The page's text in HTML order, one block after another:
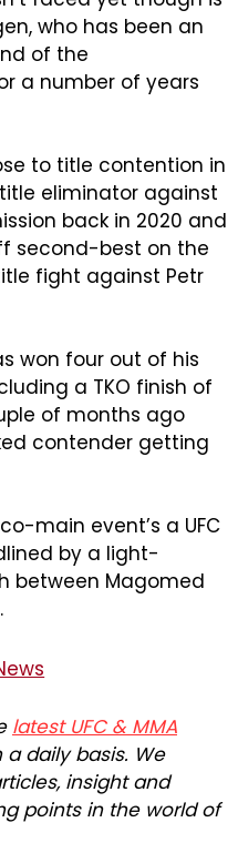
who has been an
of the
a number of years
to title contention in
eliminator against
back in 2020 and
second-best on the
fight against Petr
won four out of his
a TKO finish of
of months ago
contender getting
main event’s a UFC
by a light-
between Magomed
latest UFC & MMA
daily basis. We
insight and
points in the world of